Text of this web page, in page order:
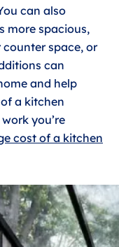
can also
more spacious,
space, or
can
and help
a kitchen
you’re
cost of a kitchen